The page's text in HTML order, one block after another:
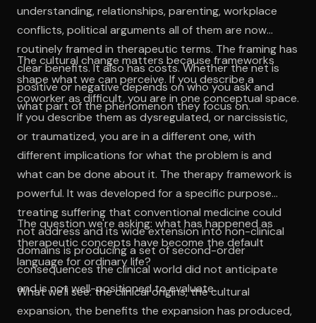
understanding, relationships, parenting, workplace
conflicts, political arguments all of them are now
routinely framed in therapeutic terms. The framing has
clear benefits. It also has costs. Whether the net is
positive or negative depends on who you ask and
what part of the phenomenon they focus on.
The cultural change matters because frameworks
shape what we can perceive. If you describe a
coworker as difficult, you are in one conceptual space.
If you describe them as dysregulated, or narcissistic,
or traumatized, you are in a different one, with
different implications for what the problem is and
what can be done about it. The therapy framework is
powerful. It was developed for a specific purpose
treating suffering that conventional medicine could
not address and its wide extension into non-clinical
domains is producing a set of second-order
consequences the clinical world did not anticipate
and is not well-positioned to evaluate.
The question we're asking: what has happened as
therapeutic concepts have become the default
language for ordinary life?
What we'll see: the clinical origins, the cultural
expansion, the benefits the expansion has produced,